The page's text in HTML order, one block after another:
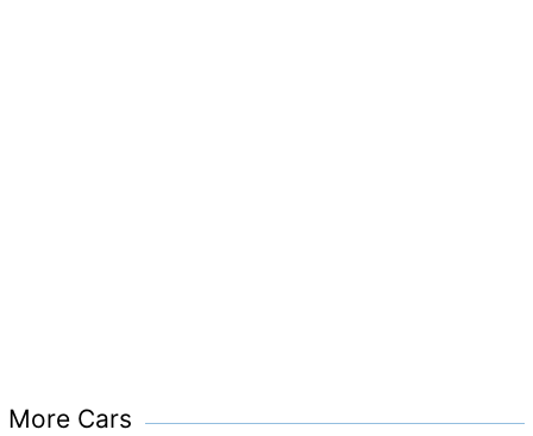
More Cars